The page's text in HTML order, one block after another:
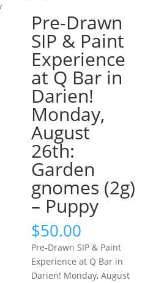
Pre-Drawn
SIP & Paint
Experience
at Q Bar in
Darien!
Monday,
August
26th:
Garden
gnomes (2g)
– Puppy
$50.00
Pre-Drawn SIP & Paint
Experience at Q Bar in
Darien! Monday, August